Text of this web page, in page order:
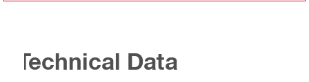
Technical Data